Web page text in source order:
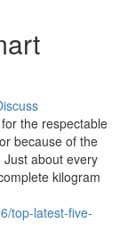
the respectable
because of the
about every
kilogram
top-latest-five-